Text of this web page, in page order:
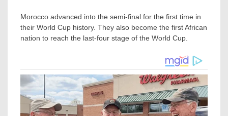
Morocco advanced into the semi-final for the first time in
their World Cup history. They also become the first African
nation to reach the last-four stage of the World Cup.